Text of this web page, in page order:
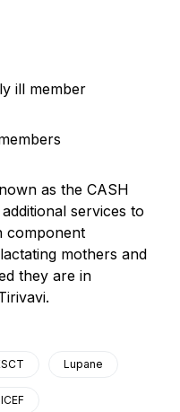
ill member
as the CASH
services to
component
mothers and
they are in
Lupane